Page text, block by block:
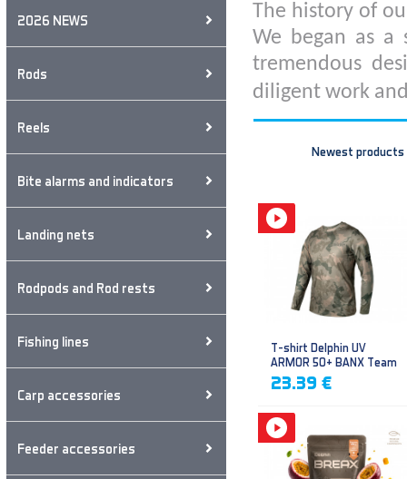
2026 NEWS
Rods
Reels
Bite alarms and indicators
Landing nets
Rodpods and Rod rests
Fishing lines
Carp accessories
Feeder accessories
The history of
We began as
tremendous
diligent work
Newest products
T-shirt Delphin UV
ARMOR 50+ BANX Team
23.39 €